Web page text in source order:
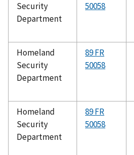
Security
Department
50058
Homeland
Security
Department
89 FR
50058
Homeland
Security
Department
89 FR
50058